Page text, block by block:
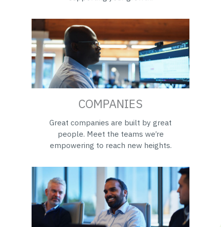
COMPANIES
Great companies are built by great
people. Meet the teams we’re
empowering to reach new heights.